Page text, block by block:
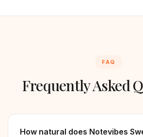
FAQ
Frequently Asked
How natural does Notevibes